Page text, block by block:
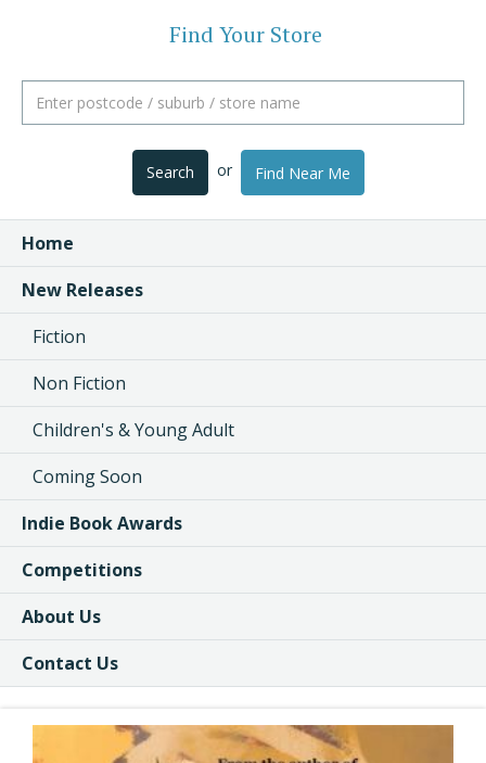
Find Your Store
Search or Find Near Me
Home
New Releases
Fiction
Non Fiction
Children's & Young Adult
Coming Soon
Indie Book Awards
Competitions
About Us
Contact Us